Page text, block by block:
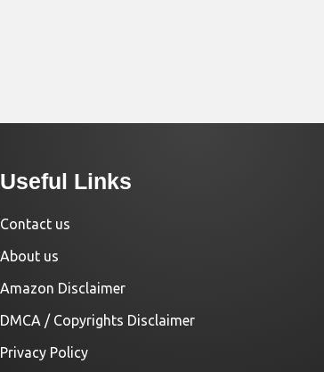
Useful Links
Contact us
About us
Amazon Disclaimer
DMCA / Copyrights Disclaimer
Privacy Policy